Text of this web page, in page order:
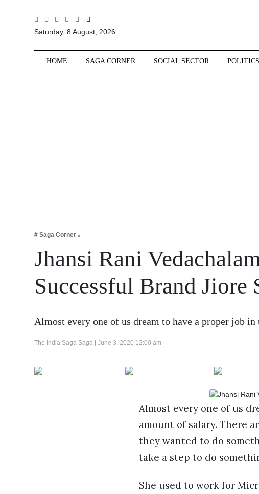
Sections
Tech Verse
Web 3
Lifestyle
Saturday, 8 August, 2026
HOME SAGA CORNER SOCIAL SECTOR
# Saga Corner
Jhansi Rani
Successful Brand Jiore
Almost every one of us dream to have a proper job
The India Saga Saga | June 3, 2020 12:00 am
Almost every one of us
amount of salary. There
they wanted to do
take a step to do
She used to work for